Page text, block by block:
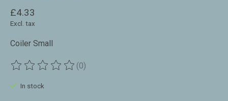
£4.33
Excl. tax
Coiler Small
The rating of this product is
(0)
In stock